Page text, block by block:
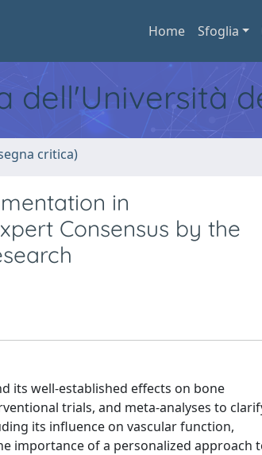
Home Sfoglia
dell'Università
critica)
in
Consensus by the
its well-established effects on bone
trials, and meta-analyses to
its influence on vascular function,
importance of a personalized approach